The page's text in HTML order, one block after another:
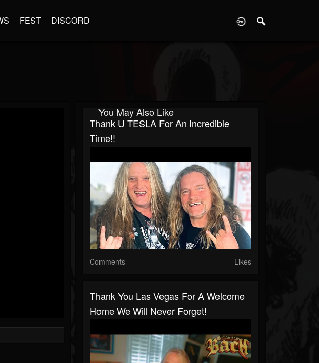
FEST DISCORD
You May Also Like
Thank U TESLA For An Incredible
Time!!
Comments Likes
Thank You Las Vegas For A Welcome
Home We Will Never Forget!